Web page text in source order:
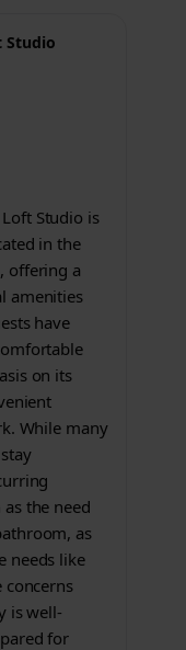
Studio
Studio is
in the
offering a
amenities
have
on its
While many
the need
as
needs like
concerns
is well-
for